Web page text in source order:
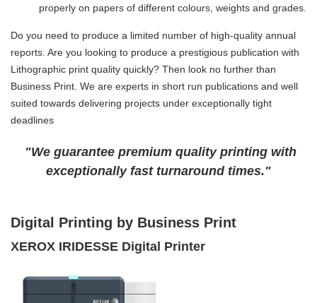
properly on papers of different colours, weights and grades.
Do you need to produce a limited number of high-quality annual
reports. Are you looking to produce a prestigious publication with
Lithographic print quality quickly? Then look no further than
Business Print. We are experts in short run publications and well
suited towards delivering projects under exceptionally tight
deadlines
"We guarantee premium quality printing with
exceptionally fast turnaround times."
Digital Printing by Business Print
XEROX IRIDESSE Digital Printer